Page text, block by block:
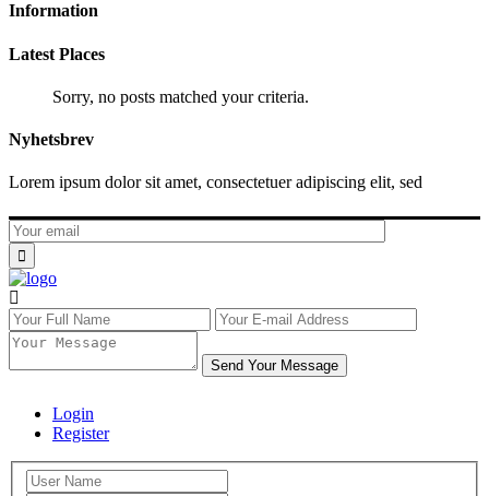
Information
Latest Places
Sorry, no posts matched your criteria.
Nyhetsbrev
Lorem ipsum dolor sit amet, consectetuer adipiscing elit, sed
Send Your Message
Login
Register